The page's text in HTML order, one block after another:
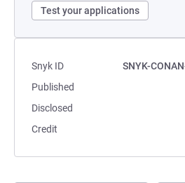
Test your applications
Snyk ID
SNYK-
Published
Disclosed
Credit